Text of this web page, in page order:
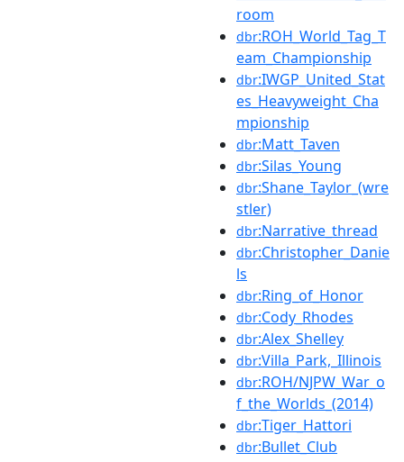
room
dbr:ROH_World_Tag_T
eam_Championship
dbr:IWGP_United_Stat
es_Heavyweight_Cha
mpionship
dbr:Matt_Taven
dbr:Silas_Young
dbr:Shane_Taylor_(wre
stler)
dbr:Narrative_thread
dbr:Christopher_Danie
ls
dbr:Ring_of_Honor
dbr:Cody_Rhodes
dbr:Alex_Shelley
dbr:Villa_Park,_Illinois
dbr:ROH/NJPW_War_o
f_the_Worlds_(2014)
dbr:Tiger_Hattori
dbr:Bullet_Club